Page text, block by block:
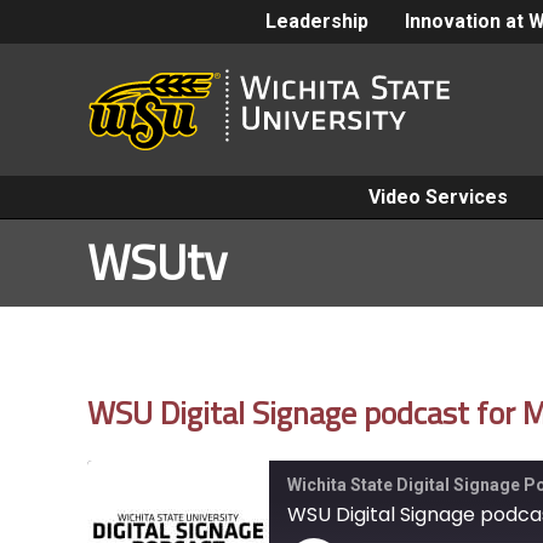
Leadership Innovation at
Video Services
WSUtv
WSU Digital Signage podcast for
Wichita State Digital Signage
WSU Digital Signage